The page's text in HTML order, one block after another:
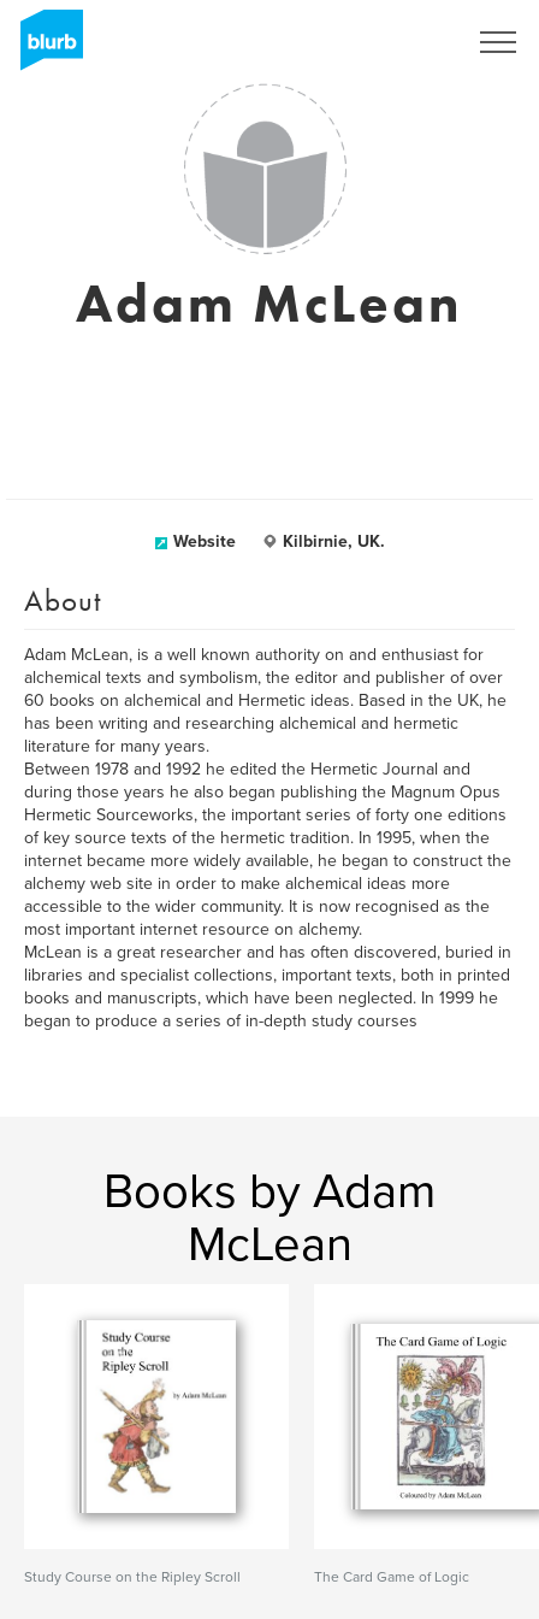
Adam McLean
Website Kilbirnie, UK.
About
Adam McLean, is a well known authority on and enthusiast for
alchemical texts and symbolism, the editor and publisher of over
60 books on alchemical and Hermetic ideas. Based in the UK, he
has been writing and researching alchemical and hermetic
literature for many years.
Between 1978 and 1992 he edited the Hermetic Journal and
during those years he also began publishing the Magnum Opus
Hermetic Sourceworks, the important series of forty one editions
of key source texts of the hermetic tradition. In 1995, when the
internet became more widely available, he began to construct the
alchemy web site in order to make alchemical ideas more
accessible to the wider community. It is now recognised as the
most important internet resource on alchemy.
McLean is a great researcher and has often discovered, buried in
libraries and specialist collections, important texts, both in printed
books and manuscripts, which have been neglected. In 1999 he
began to produce a series of in-depth study courses
Books by Adam
McLean
Study Course on the Ripley Scroll The Card Game of Logic